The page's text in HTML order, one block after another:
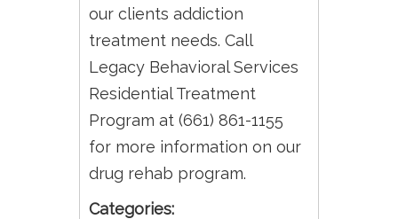
our clients addiction
treatment needs. Call
Legacy Behavioral Services
Residential Treatment
Program at (661) 861-1155
for more information on our
drug rehab program.
Categories: